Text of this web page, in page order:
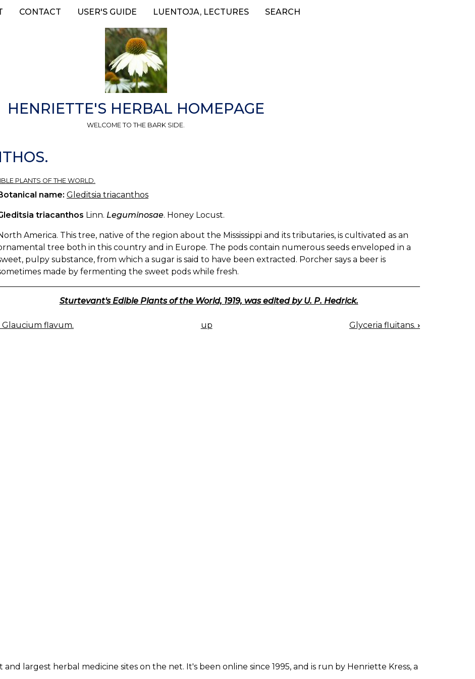
CONTACT USER'S GUIDE LUENTOJA, LECTURES SEARCH
HENRIETTE'S HERBAL HOMEPAGE
WELCOME TO THE BARK SIDE.
PLANTS OF THE WORLD.
name: Gleditsia triacanthos
triacanthos Linn. Leguminosae. Honey Locust.
America. This tree, native of the region about the Mississippi and its tributaries, is cultivated as an
tree both in this country and in Europe. The pods contain numerous seeds enveloped in a
pulpy substance, from which a sugar is said to have been extracted. Porcher says a beer is
made by fermenting the sweet pods while fresh.
Sturtevant's Edible Plants of the World, 1919, was edited by U. P. Hedrick.
Glaucium flavum. up Glyceria fluitans. ›
and largest herbal medicine sites on the net. It's been online since 1995, and is run by Henriette Kress, a